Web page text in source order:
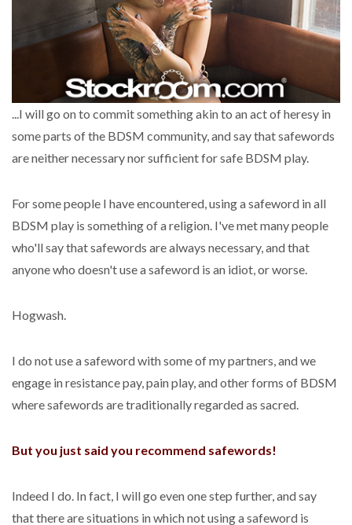
...I will go on to commit something akin to an act of heresy in
some parts of the BDSM community, and say that safewords
are neither necessary nor sufficient for safe BDSM play.
For some people I have encountered, using a safeword in all
BDSM play is something of a religion. I've met many people
who'll say that safewords are always necessary, and that
anyone who doesn't use a safeword is an idiot, or worse.
Hogwash.
I do not use a safeword with some of my partners, and we
engage in resistance pay, pain play, and other forms of BDSM
where safewords are traditionally regarded as sacred.
But you just said you recommend safewords!
Indeed I do. In fact, I will go even one step further, and say
that there are situations in which not using a safeword is